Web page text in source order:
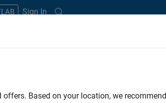
Sign In
Based on your location, we recommend